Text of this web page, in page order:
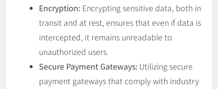
Encryption: Encrypting sensitive data, both in
transit and at rest, ensures that even if data is
intercepted, it remains unreadable to
unauthorized users.
Secure Payment Gateways: Utilizing secure
payment gateways that comply with industry